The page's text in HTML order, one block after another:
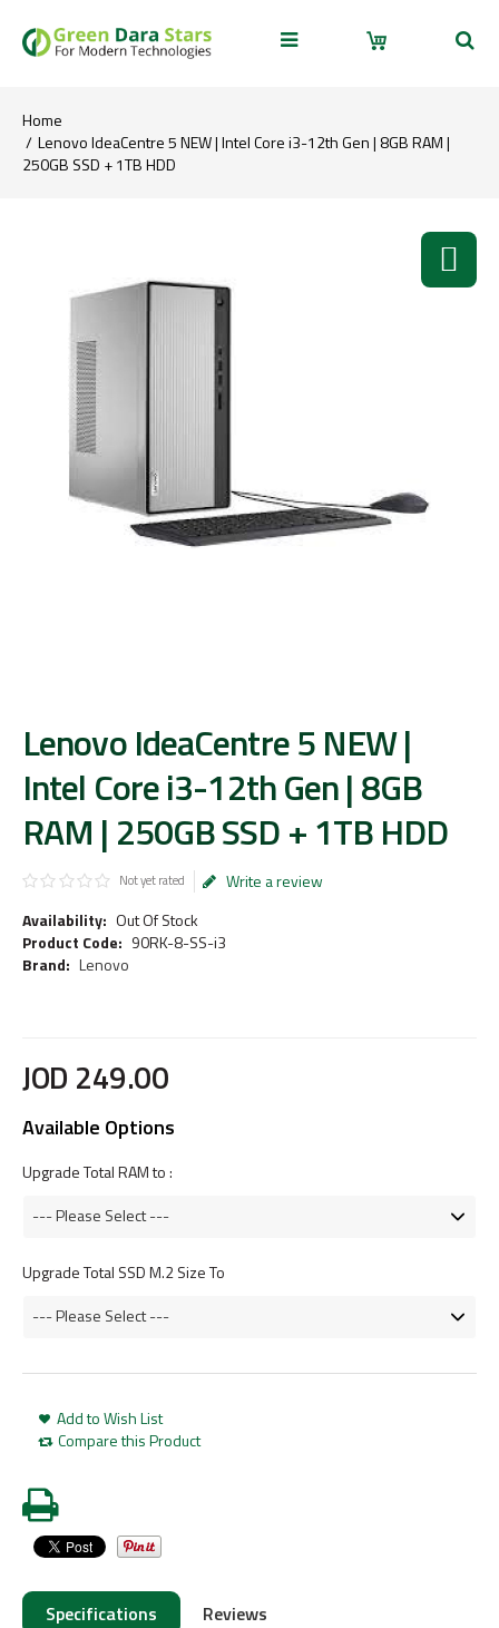
Home
Lenovo IdeaCentre 5 NEW | Intel Core i3-12th Gen | 8GB RAM |
250GB SSD + 1TB HDD
Lenovo IdeaCentre 5 NEW |
Intel Core i3-12th Gen | 8GB
RAM | 250GB SSD + 1TB HDD
Not yet rated
Write a review
Availability: Out Of Stock
Product Code: 90RK-8-SS-i3
Brand: Lenovo
JOD 249.00
Available Options
Upgrade Total RAM to :
Upgrade Total SSD M.2 Size To
Add to Wish List
Compare this Product
Specifications Reviews